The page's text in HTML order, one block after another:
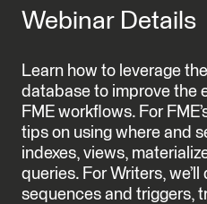
Webinar Details
Learn how to leverage
database to improve the
FME workflows. For
tips on using where and
indexes, views,
queries. For Writers,
sequences and triggers,